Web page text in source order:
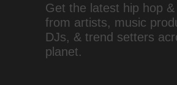
Get the latest hip hop &
from artists, music
DJs, & trend setters
planet.